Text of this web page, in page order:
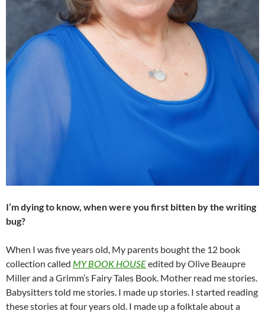
I’m dying to know, when were you first bitten by the writing
bug?
When I was five years old, My parents bought the 12 book
collection called MY BOOK HOUSEedited by Olive Beaupre
Miller and a Grimm’s Fairy Tales Book. Mother read me stories.
Babysitters told me stories. I made up stories. I started reading
these stories at four years old. I made up a folktale about a